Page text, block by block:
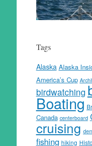
Tags
Alaska Alaska
America’s Cup
birdwatching
Boating
Canada centerboard
cruising
fishing hiking